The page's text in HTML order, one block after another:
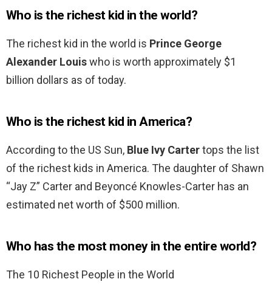
Who is the richest kid in the world?
The richest kid in the world is Prince George
Alexander Louiswho is worth approximately $1
billion dollars as of today.
Who is the richest kid in America?
According to the US Sun, Blue Ivy Cartertops the list
of the richest kids in America. The daughter of Shawn
“Jay Z” Carter and Beyoncé Knowles-Carter has an
estimated net worth of $500 million.
Who has the most money in the entire world?
The 10 Richest People in the World